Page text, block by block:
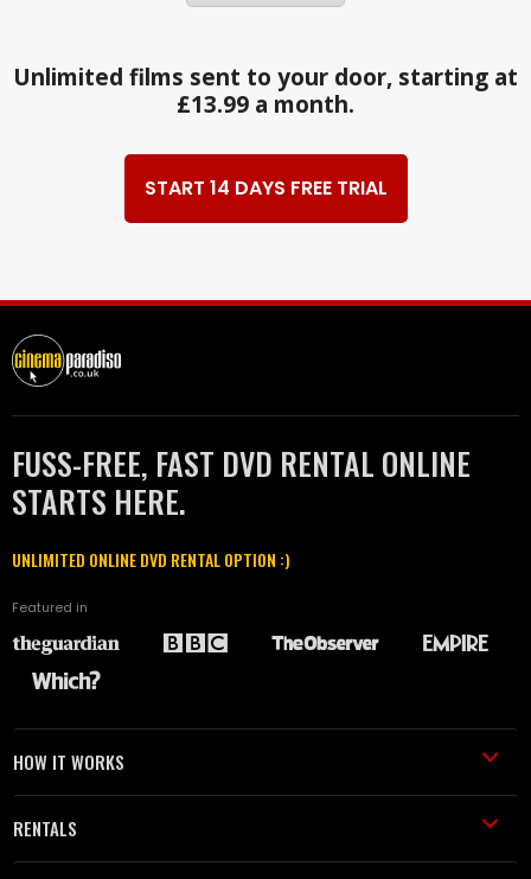
Unlimited films sent to your door, starting at
£13.99 a month.
START 14 DAYS FREE TRIAL
FUSS-FREE, FAST DVD RENTAL ONLINE
STARTS HERE.
UNLIMITED ONLINE DVD RENTAL OPTION :)
Featured in
HOW IT WORKS
RENTALS